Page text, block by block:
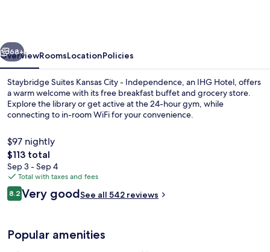
Independence
by
IHG
Next
68+
OverviewRoomsLocationPolicies
Staybridge Suites Kansas City - Independence, an IHG Hotel, offers
a warm welcome with its free breakfast buffet and grocery store.
Explore the library or get active at the 24-hour gym, while
connecting to in-room WiFi for your convenience.
$97 nightly
The
total
price
is
$113
$113 total
Sep 3 - Sep 4
Total with taxes and fees
Reviews
8.28.2 out of 10
Very goodSee all 542 reviews
Popular amenities